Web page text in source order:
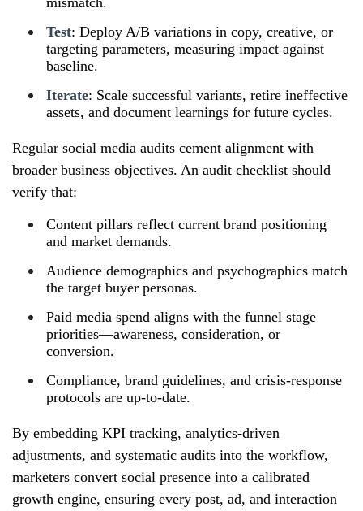
Test: Deploy A/B variations in copy, creative, or
targeting parameters, measuring impact against
baseline.
Iterate: Scale successful variants, retire ineffective
assets, and document learnings for future cycles.
Regular social media audits cement alignment with
broader business objectives. An audit checklist should
verify that:
Content pillars reflect current brand positioning
and market demands.
Audience demographics and psychographics match
the target buyer personas.
Paid media spend aligns with the funnel stage
priorities—awareness, consideration, or
conversion.
Compliance, brand guidelines, and crisis‑response
protocols are up‑to‑date.
By embedding KPI tracking, analytics‑driven
adjustments, and systematic audits into the workflow,
marketers convert social presence into a calibrated
growth engine, ensuring every post, ad, and interaction